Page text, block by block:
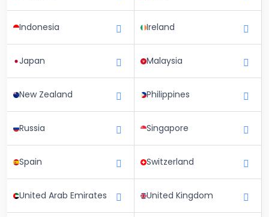
Indonesia Ireland
Japan Malaysia
New Zealand Philippines
Russia Singapore
Spain Switzerland
United Arab Emirates United Kingdom